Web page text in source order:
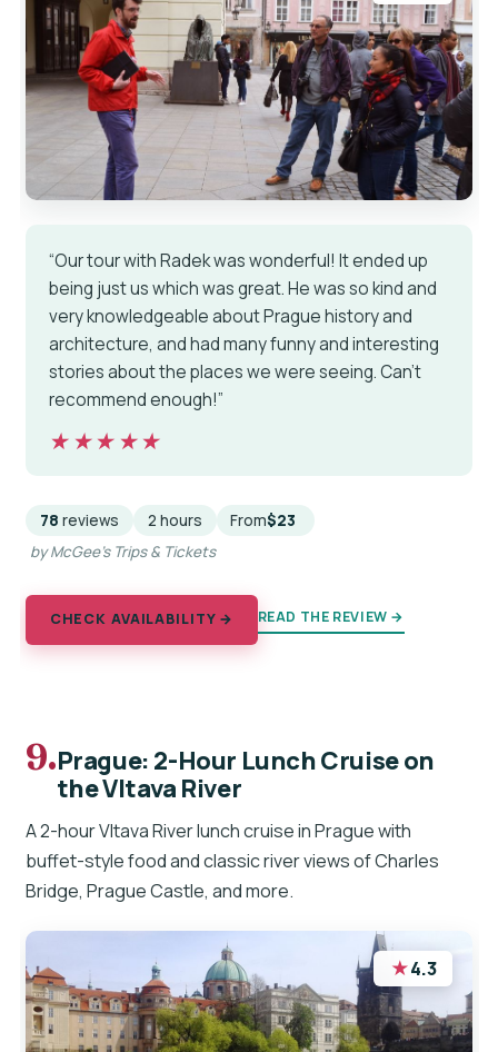
“Our tour with Radek was wonderful! It ended up
being just us which was great. He was so kind and
very knowledgeable about Prague history and
architecture, and had many funny and interesting
stories about the places we were seeing. Can’t
recommend enough!”
★★★★★
★★★★★
78 reviews 2 hours From$23
by McGee's Trips & Tickets
CHECK AVAILABILITY → READ THE REVIEW →
9.Prague: 2-Hour Lunch Cruise on
the Vltava River
A 2-hour Vltava River lunch cruise in Prague with
buffet-style food and classic river views of Charles
Bridge, Prague Castle, and more.
★4.3